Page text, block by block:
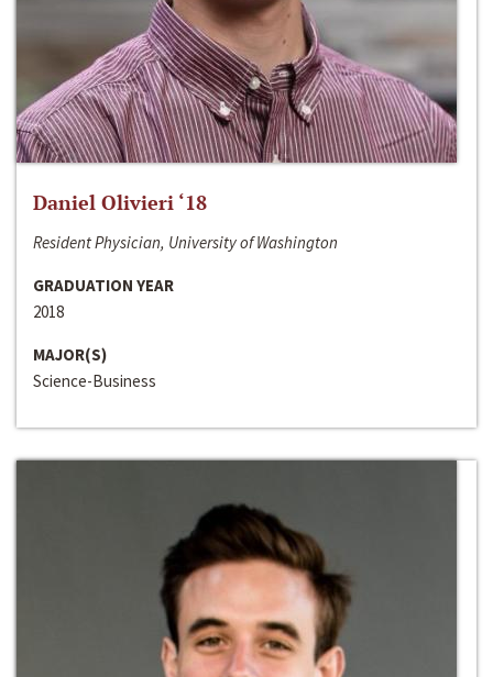
Daniel Olivieri ‘18
Resident Physician, University of Washington
GRADUATION YEAR
2018
MAJOR(S)
Science-Business